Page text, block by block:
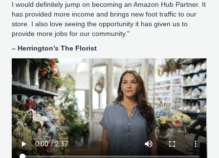
I would definitely jump on becoming an Amazon Hub Partner. It
has provided more income and brings new foot traffic to our
store. I also love seeing the opportunity it has given us to
provide more jobs for our community."
– Herrington’s The Florist